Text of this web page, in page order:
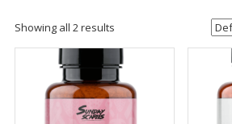
Showing all 2 results